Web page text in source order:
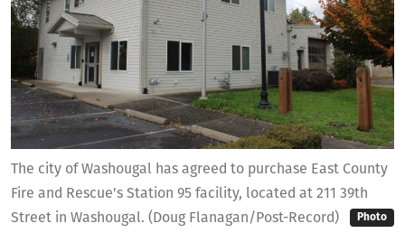
The city of Washougal has agreed to purchase East County
Fire and Rescue's Station 95 facility, located at 211 39th
Street in Washougal. (Doug Flanagan/Post-Record)
Photo